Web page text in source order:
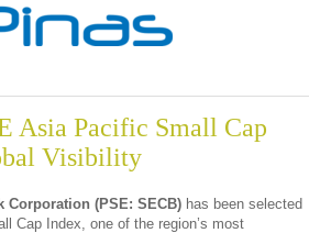
Asia Pacific Small Cap
Visibility
Corporation (PSE: SECB) has been selected
Cap Index, one of the region’s most